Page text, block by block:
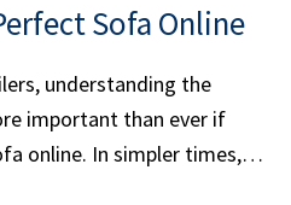
Sofa Online
understanding the
important than ever if
online. In simpler times,…